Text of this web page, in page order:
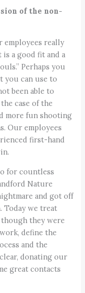
of the non-
really
a good fit and a
Perhaps you
you can use to
been able to
case of the
more fun shooting
Our employees
first-hand
for countless
Nature
and got off
Today we treat
they were
define the
and the
donating our
great contacts